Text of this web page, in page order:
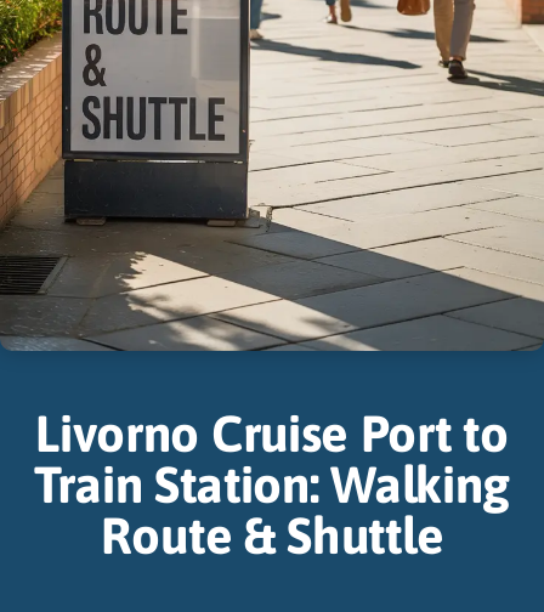
Livorno Cruise Port to
Train Station: Walking
Route & Shuttle